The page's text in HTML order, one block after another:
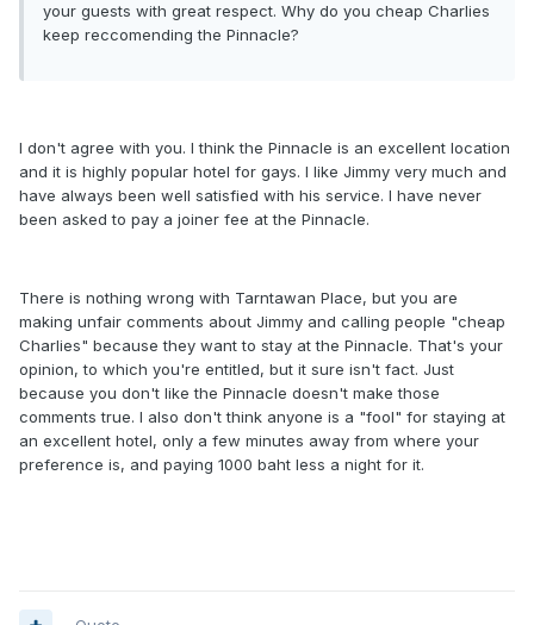
your guests with great respect. Why do you cheap Charlies
keep reccomending the Pinnacle?
I don't agree with you. I think the Pinnacle is an excellent location
and it is highly popular hotel for gays. I like Jimmy very much and
have always been well satisfied with his service. I have never
been asked to pay a joiner fee at the Pinnacle.
There is nothing wrong with Tarntawan Place, but you are
making unfair comments about Jimmy and calling people "cheap
Charlies" because they want to stay at the Pinnacle. That's your
opinion, to which you're entitled, but it sure isn't fact. Just
because you don't like the Pinnacle doesn't make those
comments true. I also don't think anyone is a "fool" for staying at
an excellent hotel, only a few minutes away from where your
preference is, and paying 1000 baht less a night for it.